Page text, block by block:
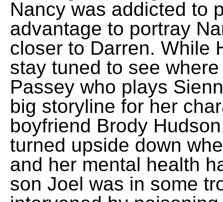
Nancy was addicted to
advantage to portray
closer to Darren. While
stay tuned to see
Passey who plays
big storyline for her
boyfriend Brody
turned upside down
and her mental health
son Joel was in some